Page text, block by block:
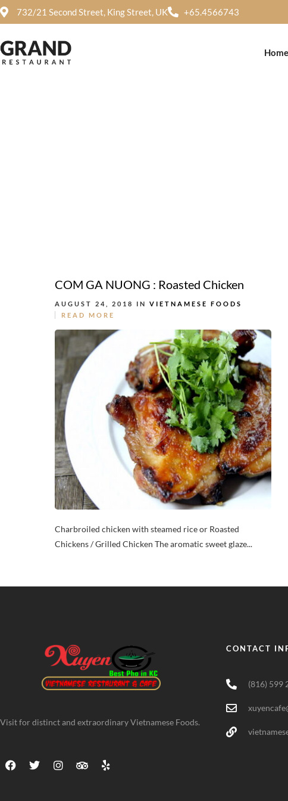
732/21 Second Street, King Street, UK +65.4566743
Home
COM GA NUONG : Roasted Chicken
AUGUST 24, 2018 IN VIETNAMESE FOODS
READ MORE
Charbroiled chicken with steamed rice or Roasted
Chickens / Grilled Chicken The aromatic sweet glaze...
Visit for distinct and extraordinary Vietnamese Foods.
CONTACT
(816) 599